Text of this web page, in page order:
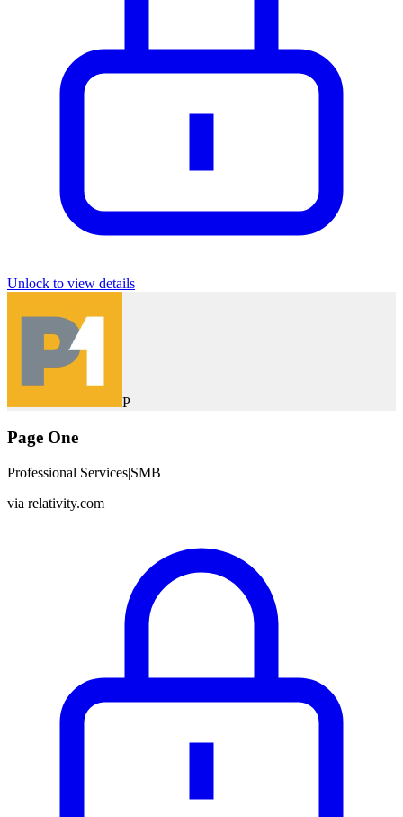
Unlock to view details
P
Page One
Professional Services|SMB
via relativity.com